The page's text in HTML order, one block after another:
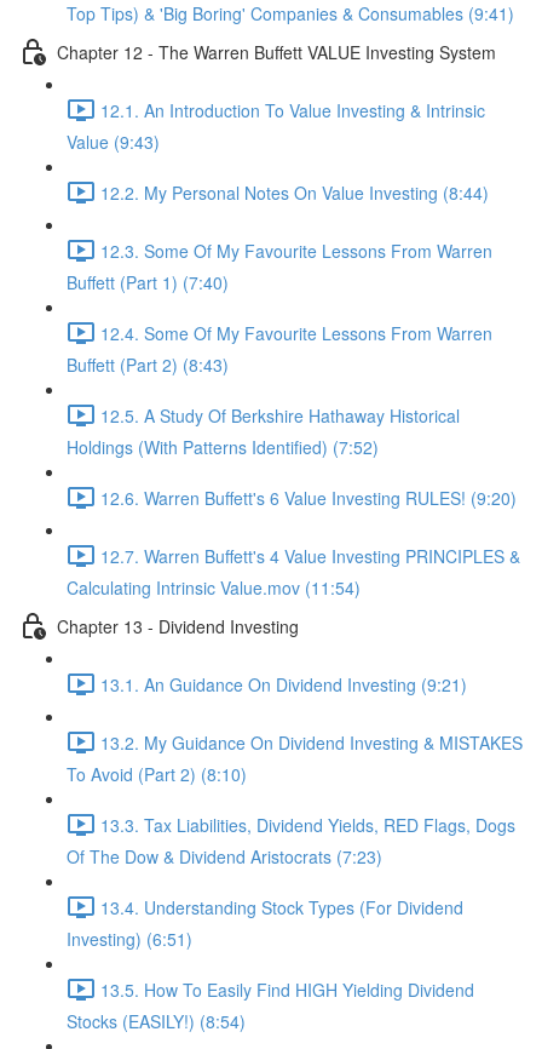
Top Tips) & 'Big Boring' Companies & Consumables (9:41)
Chapter 12 - The Warren Buffett VALUE Investing System
12.1. An Introduction To Value Investing & Intrinsic
Value (9:43)
12.2. My Personal Notes On Value Investing (8:44)
12.3. Some Of My Favourite Lessons From Warren
Buffett (Part 1) (7:40)
12.4. Some Of My Favourite Lessons From Warren
Buffett (Part 2) (8:43)
12.5. A Study Of Berkshire Hathaway Historical
Holdings (With Patterns Identified) (7:52)
12.6. Warren Buffett's 6 Value Investing RULES! (9:20)
12.7. Warren Buffett's 4 Value Investing PRINCIPLES &
Calculating Intrinsic Value.mov (11:54)
Chapter 13 - Dividend Investing
13.1. An Guidance On Dividend Investing (9:21)
13.2. My Guidance On Dividend Investing & MISTAKES
To Avoid (Part 2) (8:10)
13.3. Tax Liabilities, Dividend Yields, RED Flags, Dogs
Of The Dow & Dividend Aristocrats (7:23)
13.4. Understanding Stock Types (For Dividend
Investing) (6:51)
13.5. How To Easily Find HIGH Yielding Dividend
Stocks (EASILY!) (8:54)